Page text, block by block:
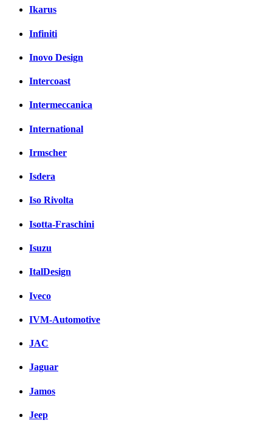
Ikarus
Infiniti
Inovo Design
Intercoast
Intermeccanica
International
Irmscher
Isdera
Iso Rivolta
Isotta-Fraschini
Isuzu
ItalDesign
Iveco
IVM-Automotive
JAC
Jaguar
Jamos
Jeep